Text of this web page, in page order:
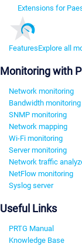
Extensions for
FeaturesExplore all
Monitoring with
Network monitoring
Bandwidth monitoring
SNMP monitoring
Network mapping
Wi-Fi monitoring
Server monitoring
Network traffic
NetFlow monitoring
Syslog server
Useful Links
PRTG Manual
Knowledge Base